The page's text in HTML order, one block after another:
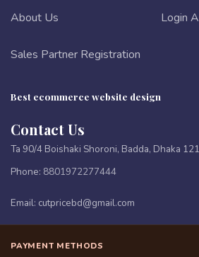
About Us Login
Sales Partner Registration
Best ecommerce website design
Contact Us
Ta 90/4 Boishaki Shoroni, Badda, Dhaka
Phone: 8801972277444
Email: cutpricebd@gmail.com
PAYMENT METHODS